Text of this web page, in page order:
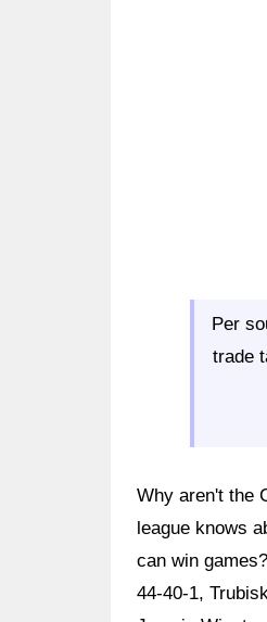
Per
trade
Why aren't the
league knows
can win
44-40-1,